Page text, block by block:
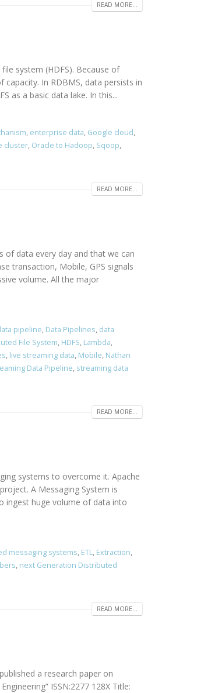
READ MORE...
system (HDFS). Because of
In RDBMS, data persists in
as a basic data lake. In this...
, enterprise data, Google cloud,
cluster, Oracle to Hadoop, Sqoop,
READ MORE...
of data every day and that we can
transaction, Mobile, GPS signals
volume. All the major
pipeline, Data Pipelines, data
File System, HDFS, Lambda,
, live streaming data, Mobile, Nathan
Data Pipeline, streaming data
READ MORE...
systems to overcome it. Apache
A Messaging System is
ingest huge volume of data into
messaging systems, ETL, Extraction,
, next Generation Distributed
READ MORE...
a research paper on
ISSN:2277 128X Title: